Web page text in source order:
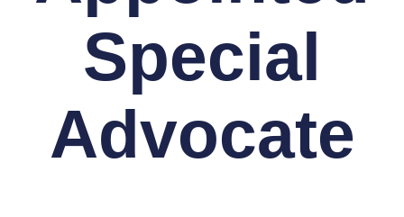
Special
Advocate